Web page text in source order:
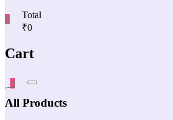
0
Total
₹0
Cart
0
All Products